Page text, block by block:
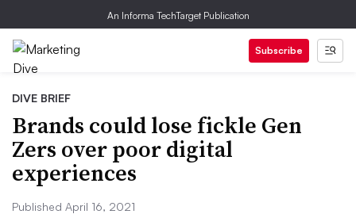
An Informa TechTarget Publication
Subscribe
DIVE BRIEF
Brands could lose fickle Gen
Zers over poor digital
experiences
Published April 16, 2021